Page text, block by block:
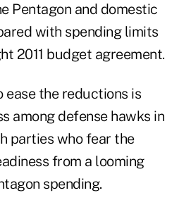
Pentagon and domestic
with spending limits
2011 budget agreement.
the reductions is
among defense hawks in
parties who fear the
from a looming
spending.